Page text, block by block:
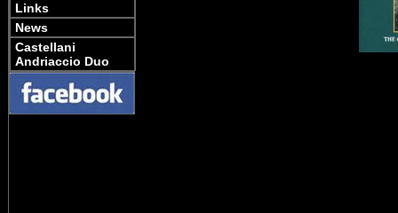
Links
News
Castellani
Andriaccio Duo